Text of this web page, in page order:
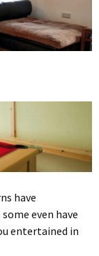
have
even have
entertained in